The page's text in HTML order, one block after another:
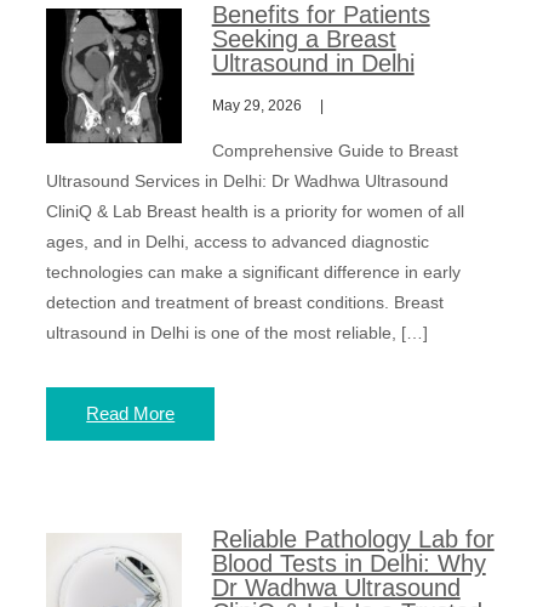
Benefits for Patients
Seeking a Breast
Ultrasound in Delhi
May 29, 2026
Comprehensive Guide to Breast
Ultrasound Services in Delhi: Dr Wadhwa Ultrasound
CliniQ & Lab Breast health is a priority for women of all
ages, and in Delhi, access to advanced diagnostic
technologies can make a significant difference in early
detection and treatment of breast conditions. Breast
ultrasound in Delhi is one of the most reliable, […]
Read More
Reliable Pathology Lab for
Blood Tests in Delhi: Why
Dr Wadhwa Ultrasound